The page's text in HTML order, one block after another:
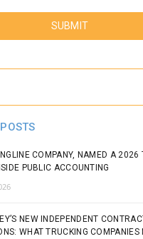
this field empty.
COMPANY, NAMED A 2026
PUBLIC ACCOUNTING
NEW INDEPENDENT
WHAT TRUCKING COMPANIES